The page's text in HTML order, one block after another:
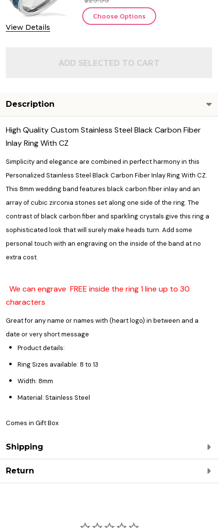
View Details
Choose Options
ADD SELECTED TO CART
Description
High Quality Custom Stainless Steel Black Carbon Fiber
Inlay Ring With CZ
Simplicity and elegance are combined in perfect harmony in this
Personalized Stainless Steel Black Carbon Fiber Inlay Ring With CZ.
This 8mm wedding band features black carbon fiber inlay and an
array of cubic zirconia stones set along one side of the ring. The
contrast of black carbon fiber and sparkling crystals give this ring a
sophisticated look that will surely make heads turn. Add some
personal touch with an engraving on the inside of the band at no
extra cost.
We can engrave FREE inside the ring 1 line up to 30
characters
Great for any name or names with (heart logo) in between and a
date or very short message
Product details:
Ring Sizes available: 8 to 13
Width: 8mm
Material: Stainless Steel
Comes in Gift Box
Shipping
Return